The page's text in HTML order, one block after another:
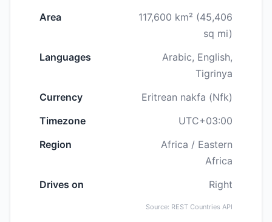
Area
117,600 km² (45,406
sq mi)
Languages
Arabic, English,
Tigrinya
Currency
Eritrean nakfa (Nfk)
Timezone
UTC+03:00
Region
Africa / Eastern
Africa
Drives on
Right
Source: REST Countries API